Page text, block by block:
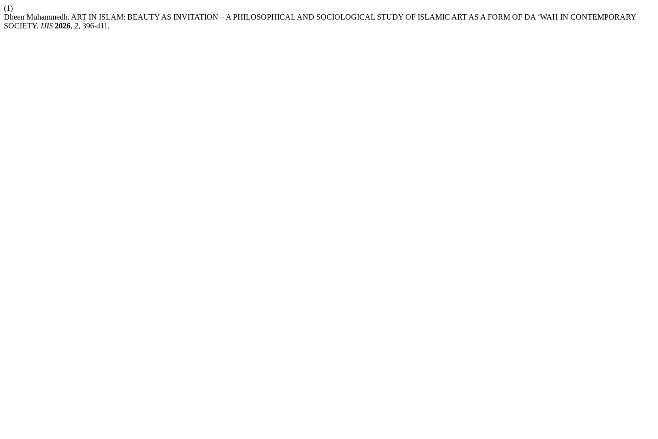
(1)
Dheen Muhammedh. ART IN ISLAM: BEAUTY AS INVITATION – A PHILOSOPHICAL AND SOCIOLOGICAL STUDY OF ISLAMIC ART AS A FORM OF DA ‘WAH IN CONTEMPORARY
SOCIETY. IJIS 2026, 2, 396-411.